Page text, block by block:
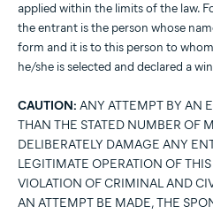
applied within the limits of the law.
the entrant is the person whose
form and it is to this person to
he/she is selected and declared a
CAUTION: ANY ATTEMPT BY AN
THAN THE STATED NUMBER OF
DELIBERATELY DAMAGE ANY
LEGITIMATE OPERATION OF
VIOLATION OF CRIMINAL AND
AN ATTEMPT BE MADE, THE